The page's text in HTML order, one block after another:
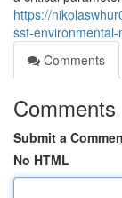
https://
sst-
Comments
Comments
Submit a
No HTML